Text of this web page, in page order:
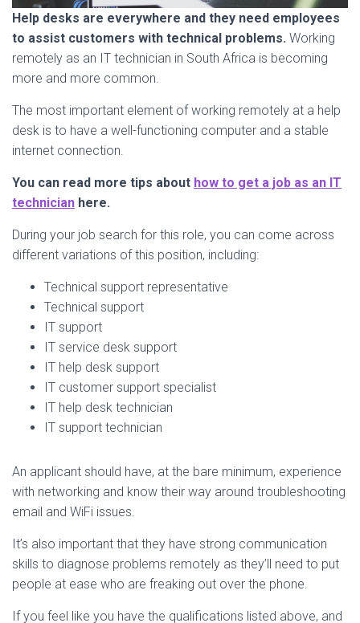
Help desks are everywhere and they need employees
to assist customers with technical problems. Working
remotely as an IT technician in South Africa is becoming
more and more common.
The most important element of working remotely at a help
desk is to have a well-functioning computer and a stable
internet connection.
You can read more tips about how to get a job as an IT
technician here.
During your job search for this role, you can come across
different variations of this position, including:
Technical support representative
Technical support
IT support
IT service desk support
IT help desk support
IT customer support specialist
IT help desk technician
IT support technician
An applicant should have, at the bare minimum, experience
with networking and know their way around troubleshooting
email and WiFi issues.
It’s also important that they have strong communication
skills to diagnose problems remotely as they’ll need to put
people at ease who are freaking out over the phone.
If you feel like you have the qualifications listed above, and